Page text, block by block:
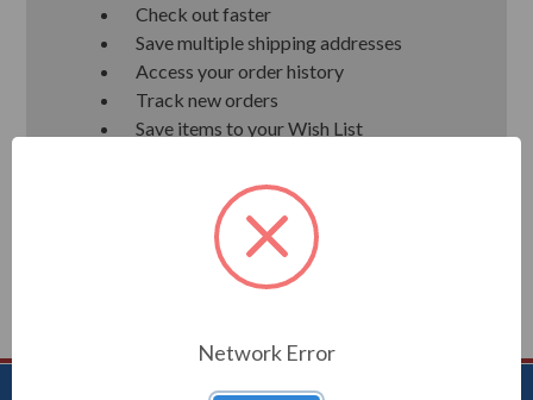
Check out faster
Save multiple shipping addresses
Access your order history
Track new orders
Save items to your Wish List
CREATE ACCOUNT
Network Error